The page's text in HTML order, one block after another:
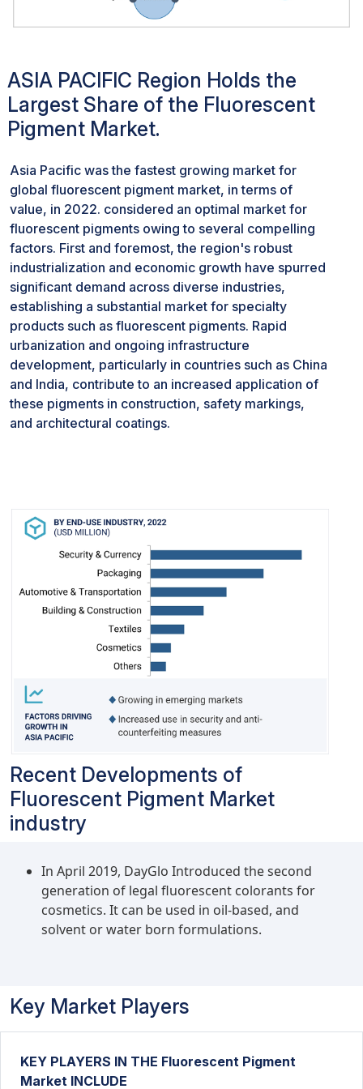
fluorescent properties. This formulation is followed by
fluorescent pigments. Businesses in this sector face
challenges related to scalability, particularly when
aiming to expand production volumes. The complexity
of these processes may present hurdles in seamlessly
precision and quality. Ensuring efficiency throughout
these manufacturing stages is imperative. From raw
material handling to synthesis and finishing, optimizing
workflows and minimizing waste become focal points
for enhancing efficiency.Cost-effectiveness emerges
as a central concern due to the specialized nature of
the materials involved and the need for advanced
equipment. The raw materials involved, often
consisting of unique and specialized compounds,
contribute significantly to the overall production
expenses. As these materials may be sourced from
limited suppliers or involve intricate extraction
processes, businesses face challenges related to
supply chain dynamics and cost fluctuations.
ASIA PACIFIC Region Holds the
Largest Share of the Fluorescent
Pigment Market.
Asia Pacific was the fastest growing market for
global fluorescent pigment market, in terms of
value, in 2022. considered an optimal market for
fluorescent pigments owing to several compelling
factors. First and foremost, the region's robust
industrialization and economic growth have spurred
significant demand across diverse industries,
establishing a substantial market for specialty
products such as fluorescent pigments. Rapid
urbanization and ongoing infrastructure
development, particularly in countries such as China
and India, contribute to an increased application of
these pigments in construction, safety markings,
and architectural coatings.
Recent Developments of
Fluorescent Pigment Market
industry
In April 2019, DayGlo Introduced the second
generation of legal fluorescent colorants for
cosmetics. It can be used in oil-based, and
solvent or water born formulations.
Key Market Players
KEY PLAYERS IN THE Fluorescent Pigment
Market INCLUDE